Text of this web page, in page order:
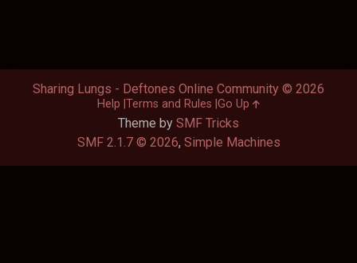
Theme by SMF Tricks
SMF 2.1.7 © 2026, Simple Machines
Sharing Lungs - Deftones Online Community © 2026
Help Terms and Rules Go Up